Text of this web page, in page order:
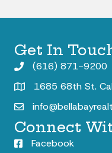
Get In
(616) 871-9200
1685 68th St.
Connect
Facebook